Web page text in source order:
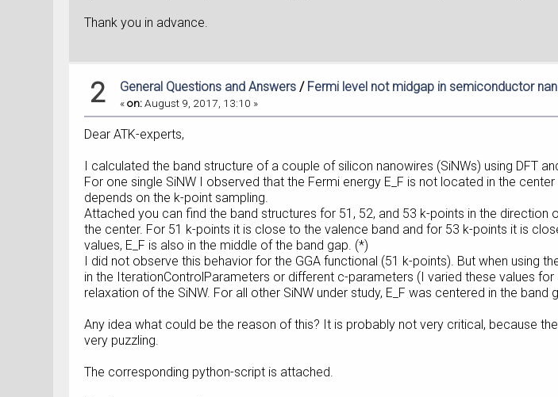
Thank you in advance.
2 General Questions and Answers / Fermi level not midgap in semiconductor
«on:August 9, 2017, 13:10 »
Dear ATK-experts,
I calculated the band structure of a couple of silicon nanowires (SiNWs) using DFT
For one single SiNW I observed that the Fermi energy E_F is not located in the
depends on the k-point sampling.
Attached you can find the band structures for 51, 52, and 53 k-points in the
the center. For 51 k-points it is close to the valence band and for 53 k-points it is
values, E_F is also in the middle of the band gap. (*)
I did not observe this behavior for the GGA functional (51 k-points). But when using
in the IterationControlParameters or different c-parameters (I varied these values
relaxation of the SiNW. For all other SiNW under study, E_F was centered in the band
Any idea what could be the reason of this? It is probably not very critical, because
very puzzling.
The corresponding python-script is attached.